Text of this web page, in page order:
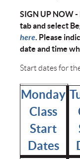
SIGN UP NOW
tab and select
here. Please
date and time
Start dates for
Monday
Class
Start
Dates